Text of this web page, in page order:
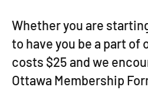
Whether you are
to have you be a part
costs $25 and we
Ottawa Membership